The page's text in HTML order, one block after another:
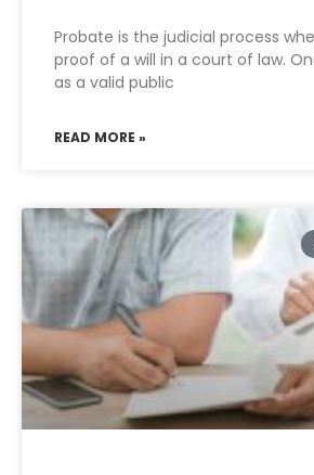
Probate is the judicial process
proof of a will in a court of law.
as a valid public
READ MORE »